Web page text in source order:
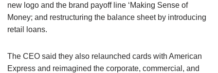
new logo and the brand payoff line ‘Making Sense of
Money; and restructuring the balance sheet by introducing
retail loans.
The CEO said they also relaunched cards with American
Express and reimagined the corporate, commercial, and